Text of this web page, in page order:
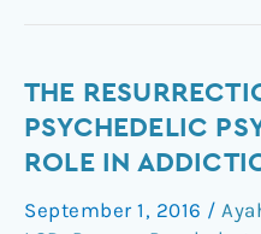
THE
PSYCHEDELIC
ROLE IN
September 1, 2016 /
The
Resurrection
Of
Psychiatry